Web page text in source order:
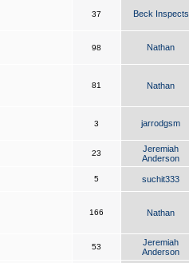
37 Beck Inspects
98 Nathan
81 Nathan
3 jarrodgsm
23
Jeremiah
Anderson
5 suchit333
166 Nathan
53
Jeremiah
Anderson